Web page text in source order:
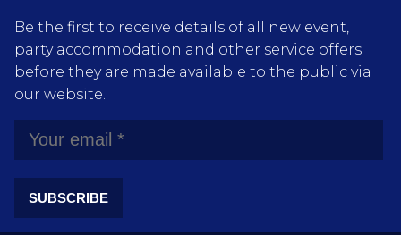
Be the first to receive details of all new event,
party accommodation and other service offers
before they are made available to the public via
our website.
SUBSCRIBE